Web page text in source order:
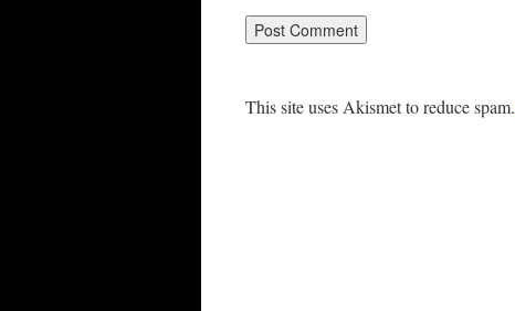
This site uses Akismet to reduce spam.